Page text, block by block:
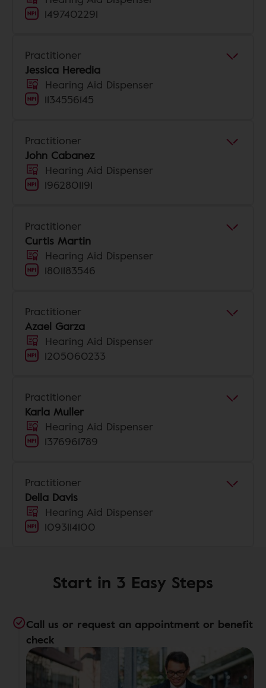
1497402291
Practitioner
Jessica Heredia
Hearing Aid Dispenser
1134556145
Practitioner
John Cabanez
Hearing Aid Dispenser
1962801191
Practitioner
Curtis Martin
Hearing Aid Dispenser
1801183546
Practitioner
Azael Garza
Hearing Aid Dispenser
1205060233
Practitioner
Karla Muller
Hearing Aid Dispenser
1376961789
Practitioner
Della Davis
Hearing Aid Dispenser
1093114100
Start in 3 Easy Steps
Call us or request an appointment or benefit
check